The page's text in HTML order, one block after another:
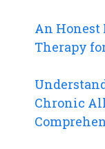
An Honest
Therapy
Chronic